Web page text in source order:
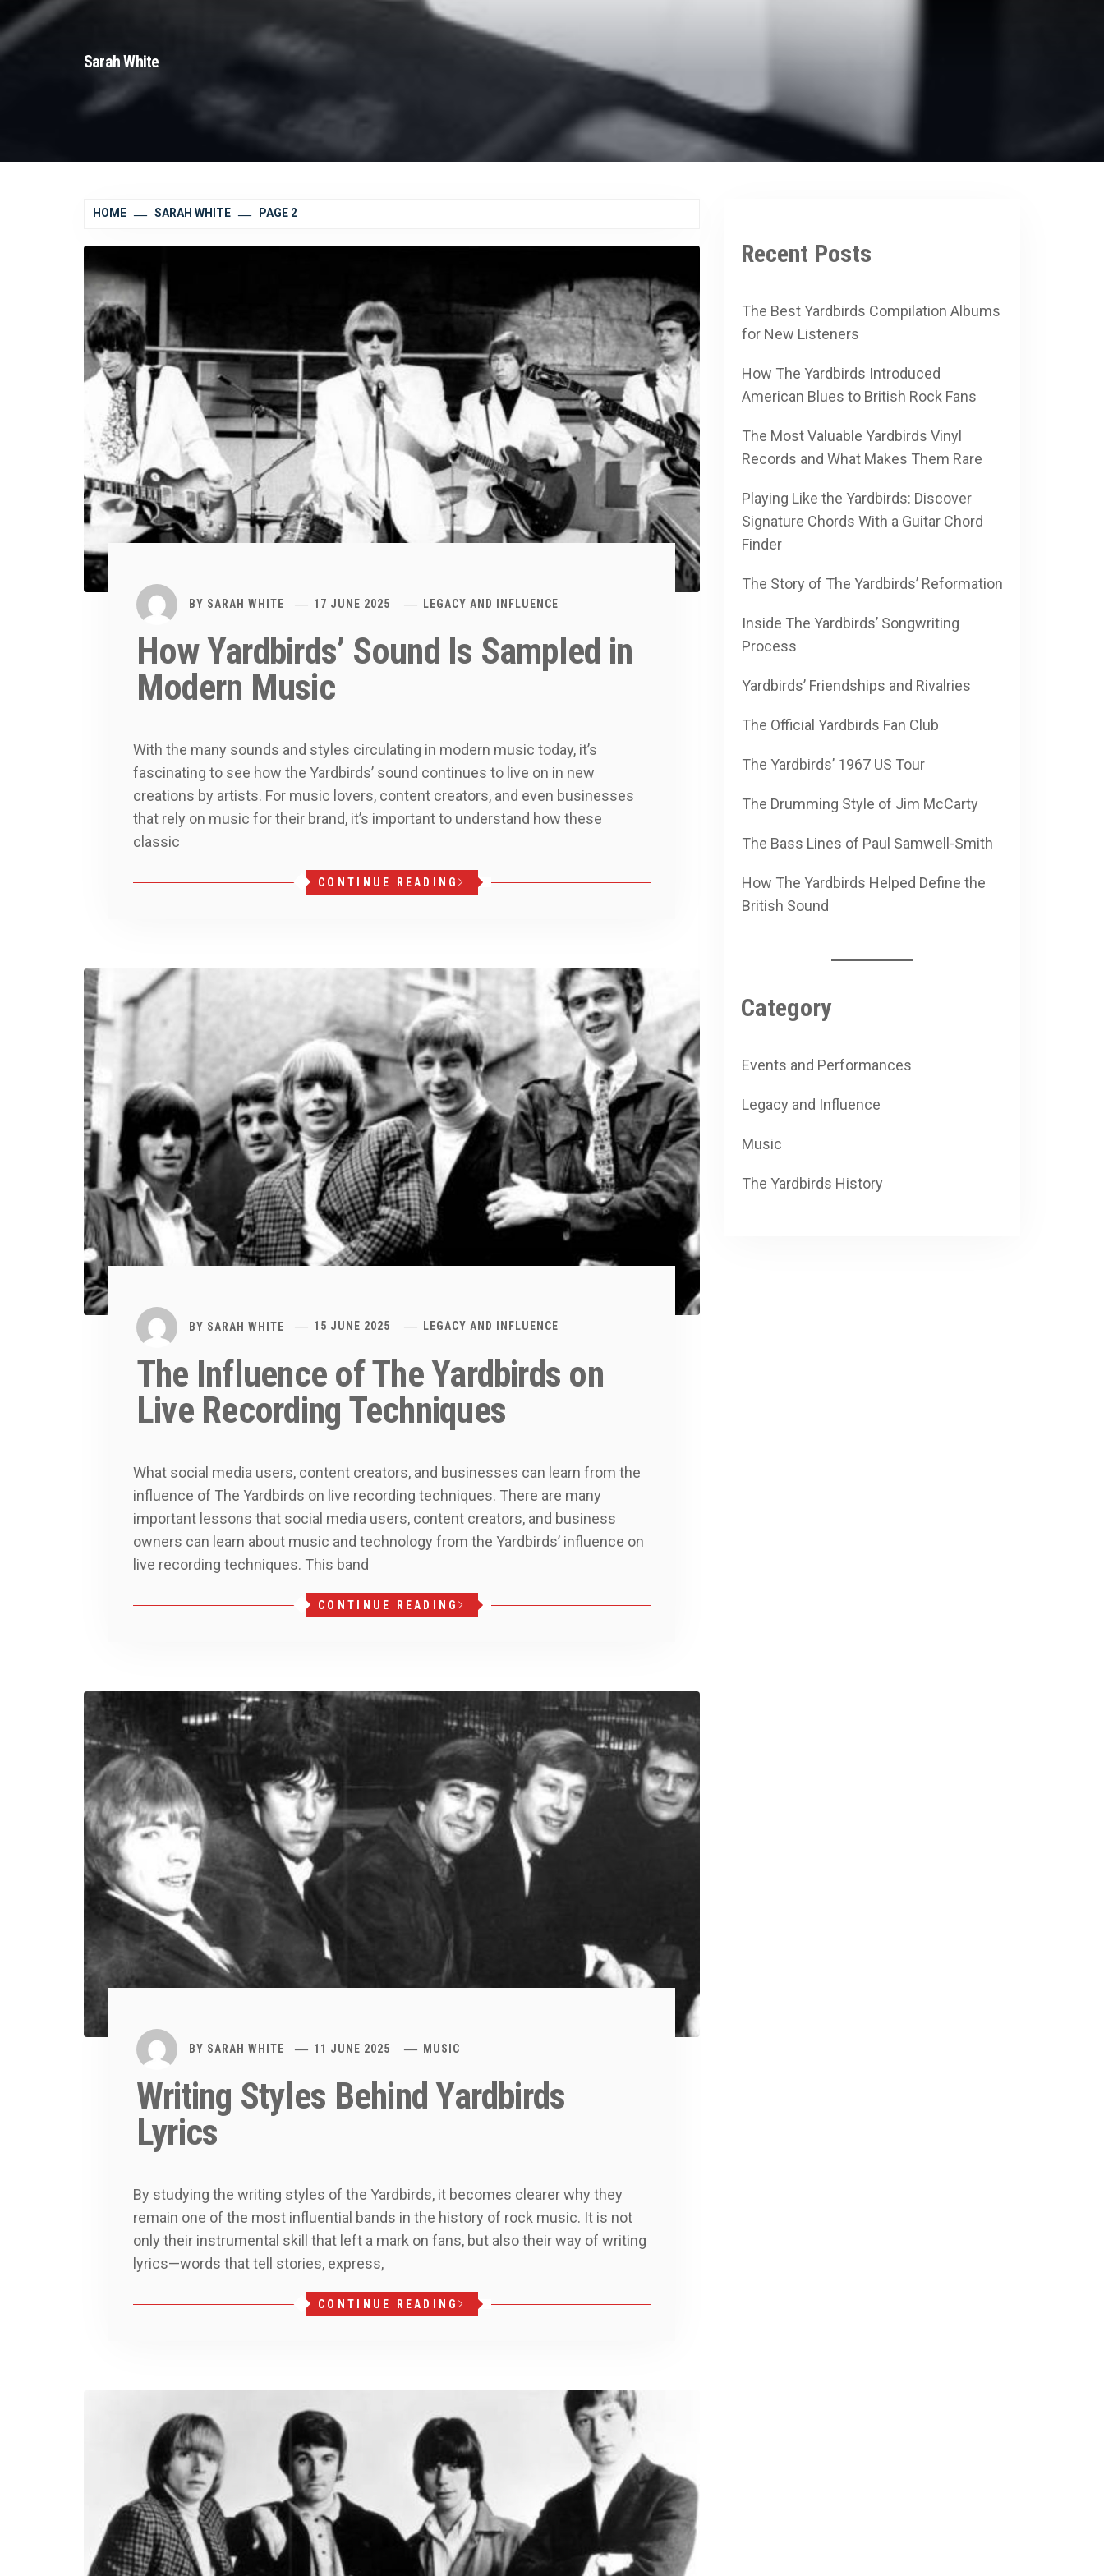
Sarah White
HOME SARAH WHITE PAGE 2
BY SARAH WHITE 17 JUNE 2025 LEGACY AND INFLUENCE
How Yardbirds’ Sound Is Sampled in
Modern Music
With the many sounds and styles circulating in modern music today, it’s
fascinating to see how the Yardbirds’ sound continues to live on in new
creations by artists. For music lovers, content creators, and even businesses
that rely on music for their brand, it’s important to understand how these
classic
CONTINUE READING
BY SARAH WHITE 15 JUNE 2025 LEGACY AND INFLUENCE
The Influence of The Yardbirds on
Live Recording Techniques
What social media users, content creators, and businesses can learn from the
influence of The Yardbirds on live recording techniques. There are many
important lessons that social media users, content creators, and business
owners can learn about music and technology from the Yardbirds’ influence on
live recording techniques. This band
CONTINUE READING
BY SARAH WHITE 11 JUNE 2025 MUSIC
Writing Styles Behind Yardbirds
Lyrics
By studying the writing styles of the Yardbirds, it becomes clearer why they
remain one of the most influential bands in the history of rock music. It is not
only their instrumental skill that left a mark on fans, but also their way of writing
lyrics—words that tell stories, express,
CONTINUE READING
Recent Posts
The Best Yardbirds Compilation Albums
for New Listeners
How The Yardbirds Introduced
American Blues to British Rock Fans
The Most Valuable Yardbirds Vinyl
Records and What Makes Them Rare
Playing Like the Yardbirds: Discover
Signature Chords With a Guitar Chord
Finder
The Story of The Yardbirds’ Reformation
Inside The Yardbirds’ Songwriting
Process
Yardbirds’ Friendships and Rivalries
The Official Yardbirds Fan Club
The Yardbirds’ 1967 US Tour
The Drumming Style of Jim McCarty
The Bass Lines of Paul Samwell-Smith
How The Yardbirds Helped Define the
British Sound
Category
Events and Performances
Legacy and Influence
Music
The Yardbirds History